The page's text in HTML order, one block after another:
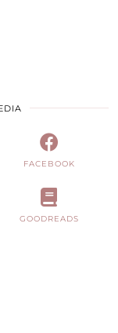
FACEBOOK
GOODREADS